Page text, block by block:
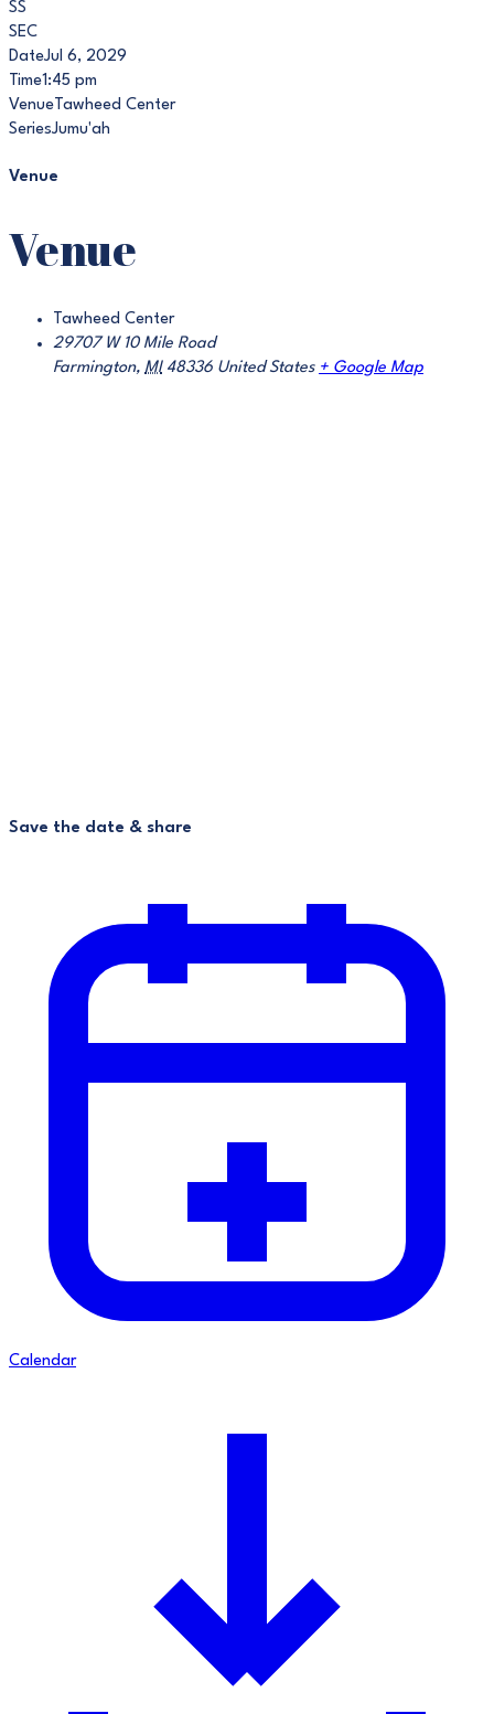
SS
SEC
DateJul 6, 2029
Time1:45 pm
Venue Tawheed Center
SeriesJumu'ah
Venue
Venue
Tawheed Center
29707 W 10 Mile Road
Farmington, MI 48336 United States + Google Map
Save the date & share
Calendar